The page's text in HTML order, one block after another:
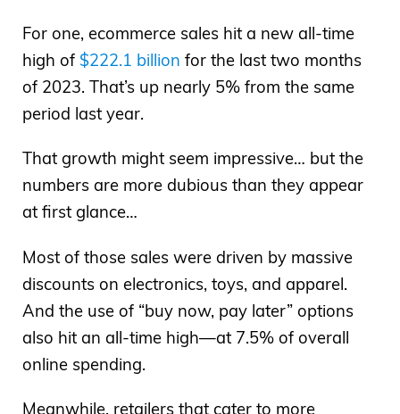
For one, ecommerce sales hit a new all-time
high of $222.1 billion for the last two months
of 2023. That’s up nearly 5% from the same
period last year.
That growth might seem impressive… but the
numbers are more dubious than they appear
at first glance…
Most of those sales were driven by massive
discounts on electronics, toys, and apparel.
And the use of “buy now, pay later” options
also hit an all-time high—at 7.5% of overall
online spending.
Meanwhile, retailers that cater to more